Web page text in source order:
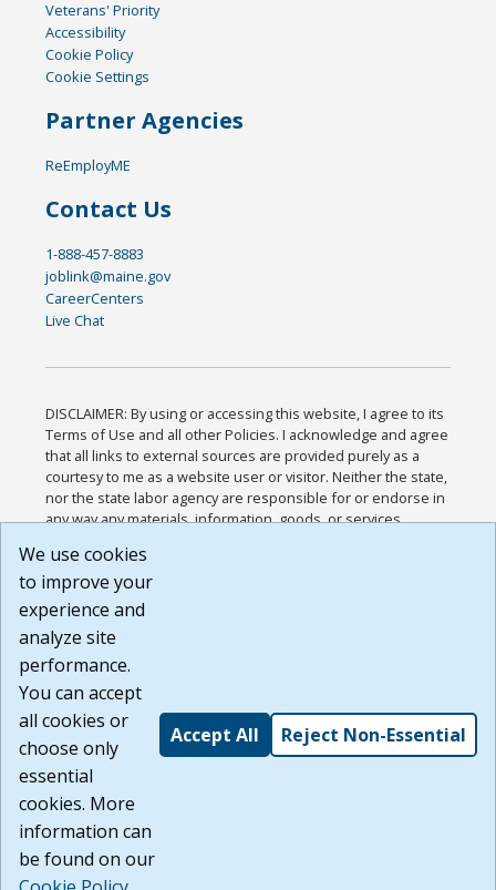
Veterans' Priority
Accessibility
Cookie Policy
Cookie Settings
Partner Agencies
ReEmployME
Contact Us
1-888-457-8883
joblink@maine.gov
CareerCenters
Live Chat
DISCLAIMER: By using or accessing this website, I agree to its
Terms of Use and all other Policies. I acknowledge and agree
that all links to external sources are provided purely as a
courtesy to me as a website user or visitor. Neither the state,
nor the state labor agency are responsible for or endorse in
any way any materials, information, goods, or services
or any other practices of such sites. I acknowledge and
agree that the Terms of Use and all other Policies for this
Website are available to me, and I have read the
Build: 185cbd2bac10e1bc83ab283352c24c0a9f3fd098 ,
1.131
We use cookies
to improve your
experience and
analyze site
performance.
You can accept
all cookies or
choose only
essential
cookies. More
information can
be found on our
Accept All Reject Non-Essential